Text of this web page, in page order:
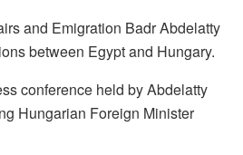
and Emigration Badr Abdelatty
between Egypt and Hungary.
conference held by Abdelatty
Hungarian Foreign Minister